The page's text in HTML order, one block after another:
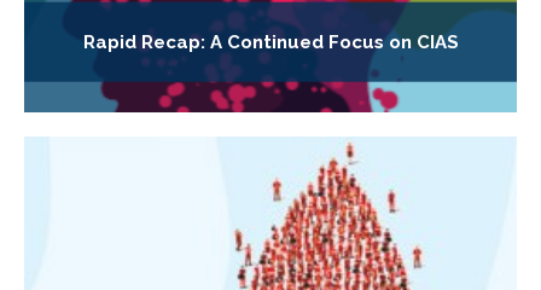
Rapid Recap: A Continued Focus on CIAS